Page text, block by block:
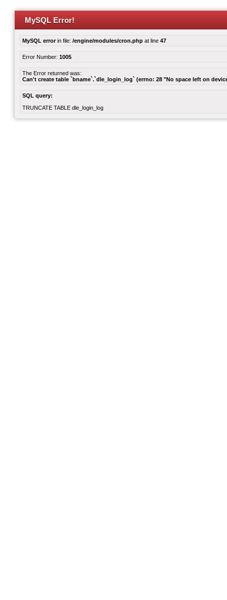
MySQL Error!
MySQL errorin file: /engine/modules/cron.php at line 47
Error Number: 1005
The Error returned was:
Can't create table `bname`.`dle_login_log` (errno: 28 "No space left on
SQL query:
TRUNCATE TABLE dle_login_log